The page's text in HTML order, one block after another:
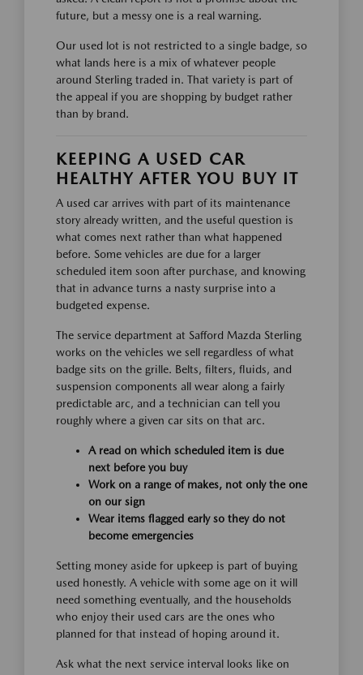
future, but a messy one is a real warning.
Our used lot is not restricted to a single badge, so
what lands here is a mix of whatever people
around Sterling traded in. That variety is part of
the appeal if you are shopping by budget rather
than by brand.
KEEPING A USED CAR
HEALTHY AFTER YOU BUY IT
A used car arrives with part of its maintenance
story already written, and the useful question is
what comes next rather than what happened
before. Some vehicles are due for a larger
scheduled item soon after purchase, and knowing
that in advance turns a nasty surprise into a
budgeted expense.
The service department at Safford Mazda Sterling
works on the vehicles we sell regardless of what
badge sits on the grille. Belts, filters, fluids, and
suspension components all wear along a fairly
predictable arc, and a technician can tell you
roughly where a given car sits on that arc.
A read on which scheduled item is due
next before you buy
Work on a range of makes, not only the one
on our sign
Wear items flagged early so they do not
become emergencies
Setting money aside for upkeep is part of buying
used honestly. A vehicle with some age on it will
need something eventually, and the households
who enjoy their used cars are the ones who
planned for that instead of hoping around it.
Ask what the next service interval looks like on